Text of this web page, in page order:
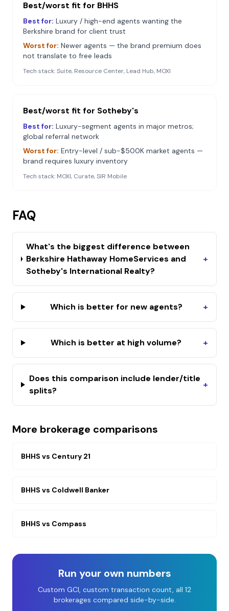
Best/worst fit for BHHS
Best for: Luxury / high-end agents wanting the
Berkshire brand for client trust
Worst for: Newer agents — the brand premium does
not translate to free leads
Tech stack:Suite, Resource Center, Lead Hub, MOXI
Best/worst fit for Sotheby's
Best for: Luxury-segment agents in major metros;
global referral network
Worst for: Entry-level / sub-$500K market agents —
brand requires luxury inventory
Tech stack: MOXI, Curate, SIR Mobile
FAQ
What's the biggest difference between
Berkshire Hathaway HomeServices and
Sotheby's International Realty?
+
Which is better for new agents? +
Which is better at high volume? +
Does this comparison include lender/title
splits?
+
More brokerage comparisons
BHHS vs Century 21
BHHS vs Coldwell Banker
BHHS vs Compass
Run your own numbers
Custom GCI, custom transaction count, all 12
brokerages compared side-by-side.